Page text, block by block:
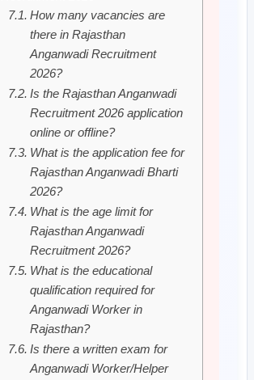
How many vacancies are
there in Rajasthan
Anganwadi Recruitment
2026?
Is the Rajasthan Anganwadi
Recruitment 2026 application
online or offline?
What is the application fee for
Rajasthan Anganwadi Bharti
2026?
What is the age limit for
Rajasthan Anganwadi
Recruitment 2026?
What is the educational
qualification required for
Anganwadi Worker in
Rajasthan?
Is there a written exam for
Anganwadi Worker/Helper